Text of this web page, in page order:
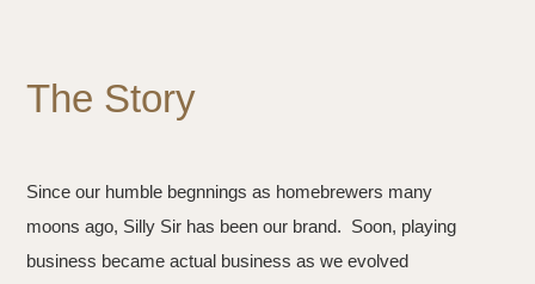
The Story
Since our humble begnnings as homebrewers many
moons ago, Silly Sir has been our brand. Soon, playing
business became actual business as we evolved